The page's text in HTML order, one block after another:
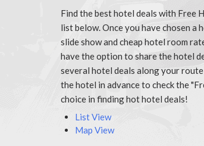
Find the best hotel deals with Free
list below. Once you have chosen
slide show and cheap hotel room
have the option to share the hotel
several hotel deals along your
the hotel in advance to check the
choice in finding hot hotel deals!
List View
Map View